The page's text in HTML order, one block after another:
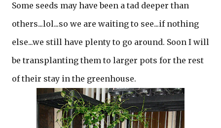
Some seeds may have been a tad deeper than
others...lol...so we are waiting to see...if nothing
else...we still have plenty to go around. Soon I will
be transplanting them to larger pots for the rest
of their stay in the greenhouse.